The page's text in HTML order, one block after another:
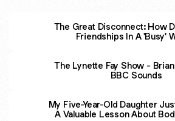
The Great Disconnect: How
Friendships In A 'Busy'
The Lynette Fay Show -
BBC Sounds
My Five-Year-Old Daughter
A Valuable Lesson About